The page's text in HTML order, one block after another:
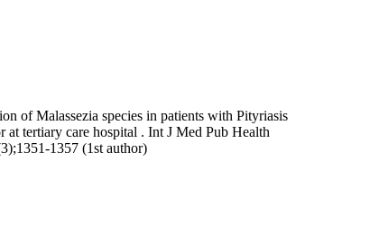
of Malassezia species in patients with Pityriasis
at tertiary care hospital . Int J Med Pub Health
1357 (1st author)